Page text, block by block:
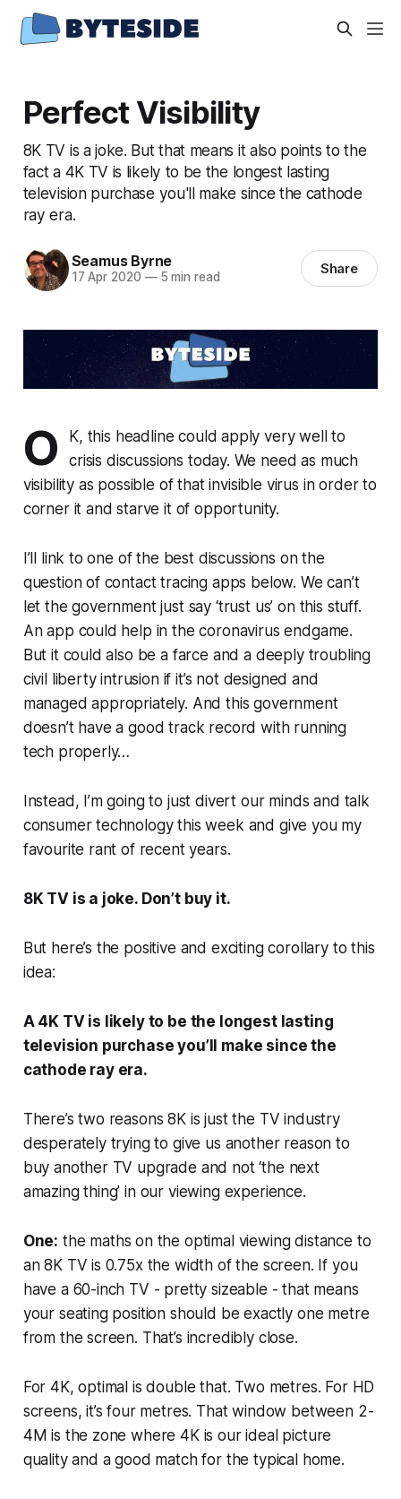
Perfect Visibility
8K TV is a joke. But that means it also points to the
fact a 4K TV is likely to be the longest lasting
television purchase you'll make since the cathode
ray era.
Seamus Byrne
17 Apr 2020 —5 min read Share
O
K, this headline could apply very well to
crisis discussions today. We need as much
visibility as possible of that invisible virus in order to
corner it and starve it of opportunity.
I’ll link to one of the best discussions on the
question of contact tracing apps below. We can’t
let the government just say ‘trust us’ on this stuff.
An app could help in the coronavirus endgame.
But it could also be a farce and a deeply troubling
civil liberty intrusion if it’s not designed and
managed appropriately. And this government
doesn’t have a good track record with running
tech properly…
Instead, I’m going to just divert our minds and talk
consumer technology this week and give you my
favourite rant of recent years.
8K TV is a joke. Don’t buy it.
But here’s the positive and exciting corollary to this
idea:
A 4K TV is likely to be the longest lasting
television purchase you’ll make since the
cathode ray era.
There’s two reasons 8K is just the TV industry
desperately trying to give us another reason to
buy another TV upgrade and not ‘the next
amazing thing’ in our viewing experience.
One: the maths on the optimal viewing distance to
an 8K TV is 0.75x the width of the screen. If you
have a 60-inch TV - pretty sizeable - that means
your seating position should be exactly one metre
from the screen. That’s incrediblyclose.
For 4K, optimal is double that. Two metres. For HD
screens, it’s four metres. That window between 2-
4M is the zone where 4K is our ideal picture
quality and a good match for the typical home.